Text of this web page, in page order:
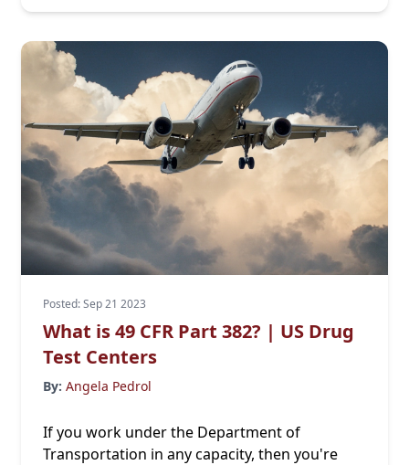
Posted: Sep 21 2023
What is 49 CFR Part 382? | US Drug
Test Centers
By: Angela Pedrol
If you work under the Department of
Transportation in any capacity, then you're